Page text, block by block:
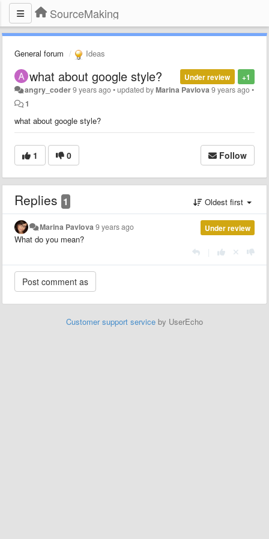
SourceMaking
General forum Ideas
+1
Under review
what about google style?
angry_coder9 years ago•updated byMarina Pavlova 9 years ago•
1
what about google style?
1 0 Follow
Replies 1 Oldest first
Under review
Marina Pavlova 9 years ago
What do you mean?
Customer support service by UserEcho